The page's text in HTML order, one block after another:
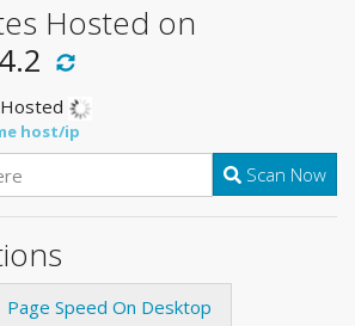
Hosted on
host/ip
Scan Now
Page Speed On Desktop